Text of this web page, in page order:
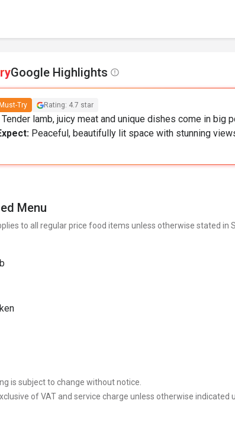
Google Highlights
Try Rating: 4.7 star
Tender lamb, juicy meat and unique dishes come in big
Peaceful, beautifully lit space with stunning
Menu
to all regular price food items unless otherwise stated in
is subject to change without notice.
of VAT and service charge unless otherwise indicated